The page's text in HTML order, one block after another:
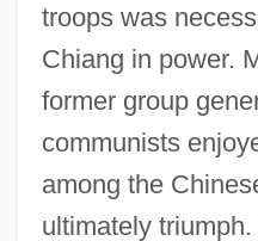
troops was
Chiang in power.
former group
communists
among the
ultimately